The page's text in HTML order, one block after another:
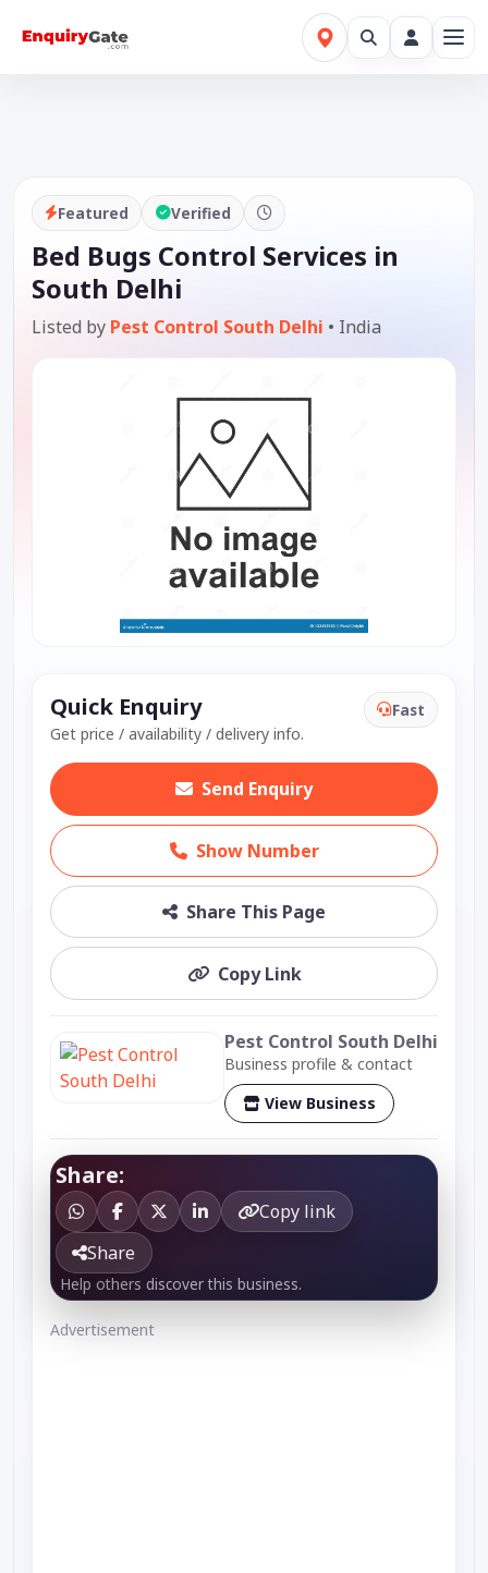
Featured Verified
Bed Bugs Control Services in
South Delhi
Listed by Pest Control South Delhi • India
Quick Enquiry
Get price / availability / delivery info.
Fast
Send Enquiry
Show Number
Share This Page
Copy Link
Pest Control South Delhi
Business profile & contact
View Business
Share:
Copy link
Share
Help others discover this business.
Advertisement